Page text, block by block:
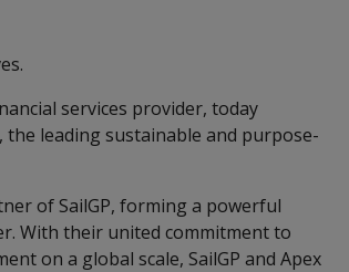
services provider, today
the leading sustainable and purpose-
of SailGP, forming a powerful
With their united commitment to
on a global scale, SailGP and Apex